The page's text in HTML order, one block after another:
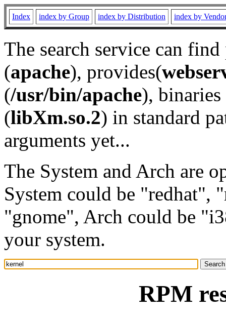
Index index by Group index by Distribution index by
The search service can
(apache), provides(
(/usr/bin/apache), binaries
(libXm.so.2) in standard
arguments yet...
The System and Arch are
System could be "redhat",
"gnome", Arch could be
your system.
RPM